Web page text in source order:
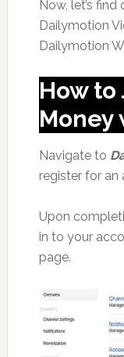
Now, let’s
Dailymotion
Dailymotion
How to
Money
Navigate to
register for an
Upon
in to your
page.